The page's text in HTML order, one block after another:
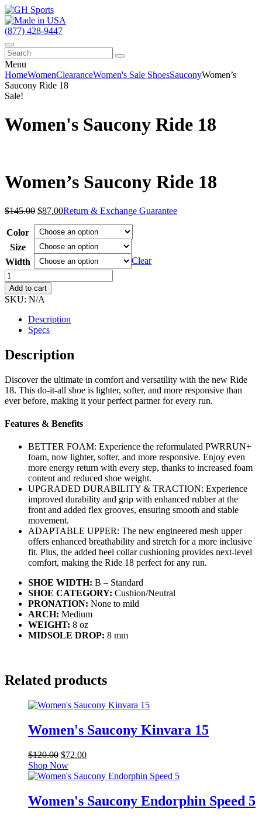
(877) 428-9447
Menu
HomeWomenClearanceWomen's Sale ShoesSauconyWomen’s
Saucony Ride 18
Sale!
Women's Saucony Ride 18
Women’s Saucony Ride 18
$145.00 Original
was:
$145.00.
$87.00Current
is:
$87.00.
Return & Exchange Guarantee
Color
Size
Width
Clear
Women's
Saucony
Ride
18
quantity
Add to cart
SKU: N/A
Description
Specs
Description
Discover the ultimate in comfort and versatility with the new Ride
18. This do-it-all shoe is lighter, softer, and more responsive than
ever before, making it your perfect partner for every run.
Features & Benefits
BETTER FOAM: Experience the reformulated PWRRUN+
foam, now lighter, softer, and more responsive. Enjoy even
more energy return with every step, thanks to increased foam
content and reduced shoe weight.
UPGRADED DURABILITY & TRACTION: Experience
improved durability and grip with enhanced rubber at the
front and added flex grooves, ensuring smooth and stable
movement.
ADAPTABLE UPPER: The new engineered mesh upper
offers enhanced breathability and stretch for a more inclusive
fit. Plus, the added heel collar cushioning provides next-level
comfort, making the Ride 18 perfect for any run.
SHOE WIDTH: B – Standard
SHOE CATEGORY: Cushion/Neutral
PRONATION: None to mild
ARCH: Medium
WEIGHT: 8 oz
MIDSOLE DROP: 8 mm
Related products
Women's Saucony Kinvara 15
$120.00 Original
price
was:
$72.00Current
is:
Shop Now
Women's Saucony Endorphin Speed 5